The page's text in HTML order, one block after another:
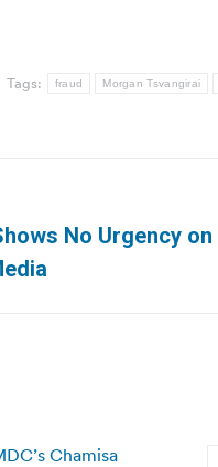
Tags: fraud Morgan Tsvangirai
No Urgency
Chamisa